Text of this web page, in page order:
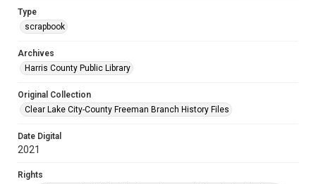
Type
scrapbook
Archives
Harris County Public Library
Original Collection
Clear Lake City-County Freeman Branch History Files
Date Digital
2021
Rights